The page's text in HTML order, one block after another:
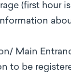
(first hour is
Main
to be